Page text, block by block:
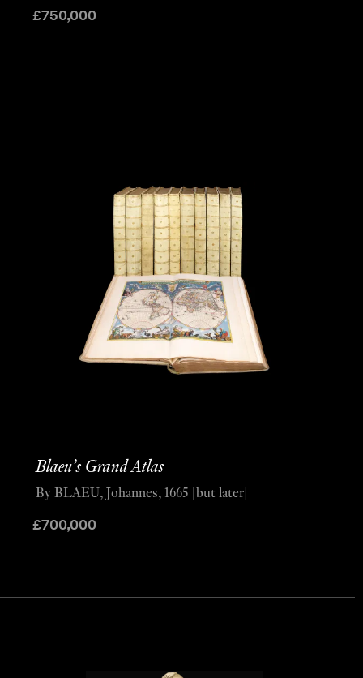
£750,000
Blaeu’s Grand Atlas
£700,000
By BLAEU, Johannes, 1665 [but later]